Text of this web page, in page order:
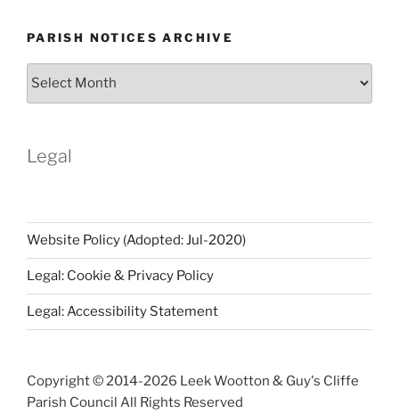
PARISH NOTICES ARCHIVE
Legal
Website Policy (Adopted: Jul-2020)
Legal: Cookie & Privacy Policy
Legal: Accessibility Statement
Copyright © 2014-2026 Leek Wootton & Guy's Cliffe
Parish Council All Rights Reserved